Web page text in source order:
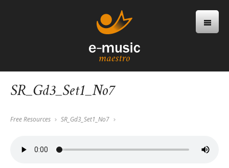
SR_Gd3_Set1_No7
Free Resources SR_Gd3_Set1_No7